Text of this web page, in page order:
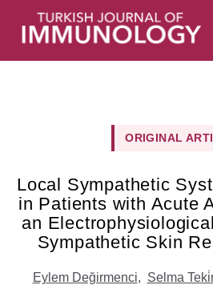
ORIGINAL
Local Sympathetic
in Patients with Acute
an
Sympathetic Skin
Eylem Değirmenci, Selma